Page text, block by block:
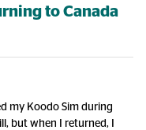
to Canada
my Koodo Sim during
but when I returned, I